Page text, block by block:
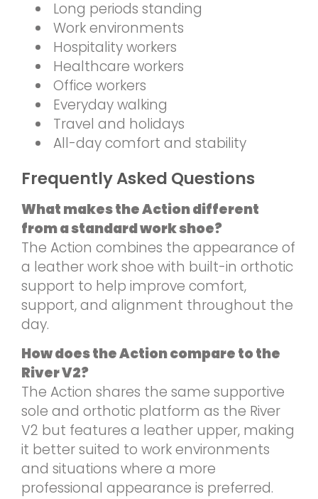
Long periods standing
Work environments
Hospitality workers
Healthcare workers
Office workers
Everyday walking
Travel and holidays
All-day comfort and stability
Frequently Asked Questions
What makes the Action different
from a standard work shoe?
The Action combines the appearance of
a leather work shoe with built-in orthotic
support to help improve comfort,
support, and alignment throughout the
day.
How does the Action compare to the
River V2?
The Action shares the same supportive
sole and orthotic platform as the River
V2 but features a leather upper, making
it better suited to work environments
and situations where a more
professional appearance is preferred.